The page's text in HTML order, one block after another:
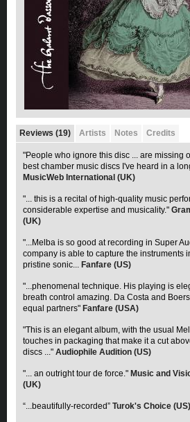
Reviews (19) Artists Notes Credits
"People who ignore this disc ... are missing
best chamber music discs I've heard in a
MusicWeb International (UK)
"... this is a recital of high-quality music
considerable expertise and musicality."
(UK)
"...Melba is so good at recording in Super
company is able to capture the instruments
pristine sonic... Fanfare (US)
"...phenomenal technique. His playing is
breath control amazing. Da Costa and
equal partners" Fanfare (USA)
"This is an elegant album, with the usual
touches in packaging that make it a cut
discs ..." Audiophile Audition (US)
"... an outright tour de force." Music and
(UK)
“...beautifully-recorded” Turok's Choice (US)